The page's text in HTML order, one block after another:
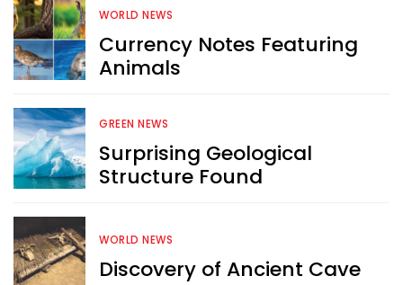
WORLD NEWS
Currency Notes Featuring
Animals
GREEN NEWS
Surprising Geological
Structure Found
WORLD NEWS
Discovery of Ancient Cave
Sign up now for RobinAge's
FREE email newsletter